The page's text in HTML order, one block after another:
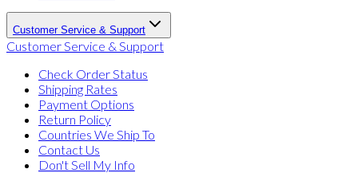
Customer Service & Support
Customer Service & Support
Check Order Status
Shipping Rates
Payment Options
Return Policy
Countries We Ship To
Contact Us
Don't Sell My Info